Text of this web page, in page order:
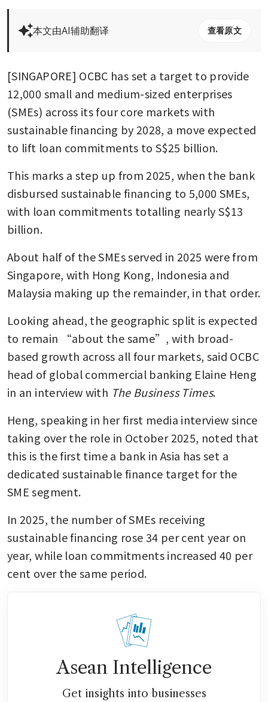
本文由AI辅助翻译 查看原文
[SINGAPORE] OCBC has set a target to provide
12,000 small and medium-sized enterprises
(SMEs) across its four core markets with
sustainable financing by 2028, a move expected
to lift loan commitments to S$25 billion.
This marks a step up from 2025, when the bank
disbursed sustainable financing to 5,000 SMEs,
with loan commitments totalling nearly S$13
billion.
About half of the SMEs served in 2025 were from
Singapore, with Hong Kong, Indonesia and
Malaysia making up the remainder, in that order.
Looking ahead, the geographic split is expected
to remain “about the same”, with broad-
based growth across all four markets, said OCBC
head of global commercial banking Elaine Heng
in an interview with The Business Times.
Heng, speaking in her first media interview since
taking over the role in October 2025, noted that
this is the first time a bank in Asia has set a
dedicated sustainable finance target for the
SME segment.
In 2025, the number of SMEs receiving
sustainable financing rose 34 per cent year on
year, while loan commitments increased 40 per
cent over the same period.
Asean Intelligence
Get insights into businesses